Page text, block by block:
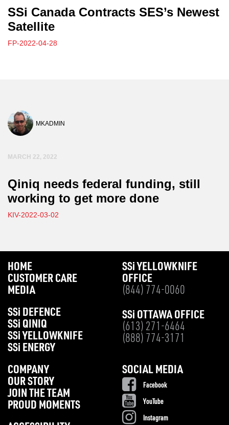
SSi Canada Contracts SES’s Newest
Satellite
FP-2022-04-28
MKADMIN
MARCH 22, 2022
Qiniq needs federal funding, still
working to get more done
KIV-2022-03-02
HOME
CUSTOMER CARE
MEDIA
SSi DEFENCE
SSi QINIQ
SSi YELLOWKNIFE
SSi ENERGY
SSi YELLOWKNIFE
OFFICE
(844) 774-0060
SSi OTTAWA OFFICE
(613) 271-6464
(888) 774-3171
COMPANY
OUR STORY
JOIN THE TEAM
PROUD MOMENTS
SOCIAL MEDIA
Facebook
YouTube
Instagram